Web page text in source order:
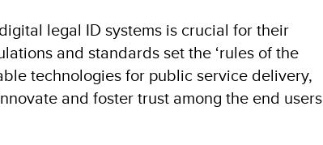
legal ID systems is crucial for their
and standards set the ‘rules of the
technologies for public service delivery,
and foster trust among the end users